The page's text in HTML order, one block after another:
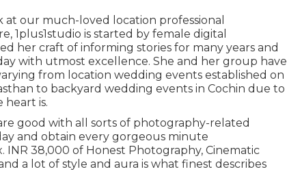
our much-loved location professional
1plus1studio is started by female digital
her craft of informing stories for many years and
with utmost excellence. She and her group have
from location wedding events established on
to backyard wedding events in Cochin due to
heart is.
good with all sorts of photography-related
and obtain every gorgeous minute
INR 38,000 of Honest Photography, Cinematic
a lot of style and aura is what finest describes